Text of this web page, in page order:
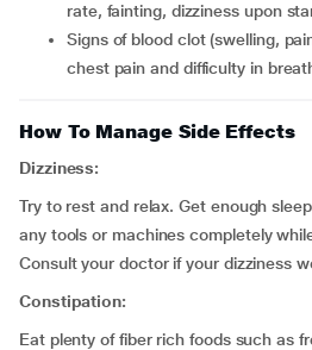
rate, fainting, dizziness upon
signs of blood clot (swelling, pain and redness in the le or
chest pain and difficulty in
How To Manage Side Effects
Dizziness:
Try to rest and relax. Get enough
any tools or machines completely
Consult your doctor if your dizziness
Constipation:
Eat plenty of fiber rich foods such as